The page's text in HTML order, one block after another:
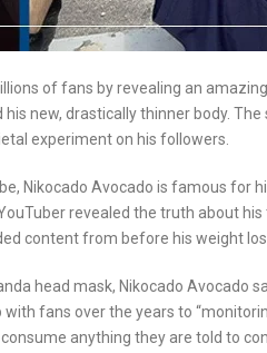
of fans by revealing an
his new, drastically thinner body.
experiment on his followers.
Nikocado Avocado is famous for
revealed the truth about
content from before his weight
head mask, Nikocado Avocado
fans over the years to
anything they are told to